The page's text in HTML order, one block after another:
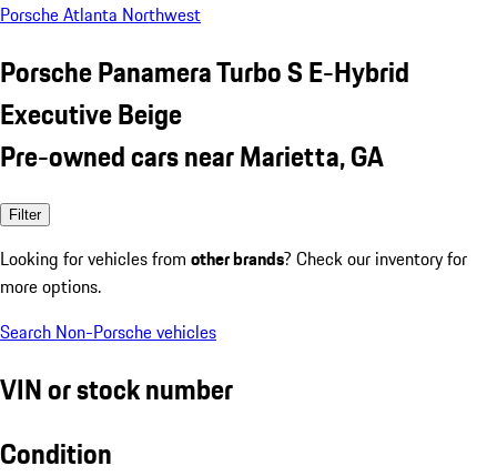
Porsche Atlanta Northwest
Porsche Panamera Turbo S E-Hybrid
Executive Beige
Pre-owned cars near Marietta, GA
Filter
Looking for vehicles from other brands? Check our inventory for
more options.
Search Non-Porsche vehicles
VIN or stock number
Condition